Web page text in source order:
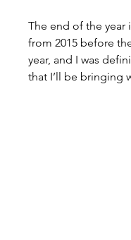
The end of the year
from 2015 before
year, and I was
that I’ll be bringing